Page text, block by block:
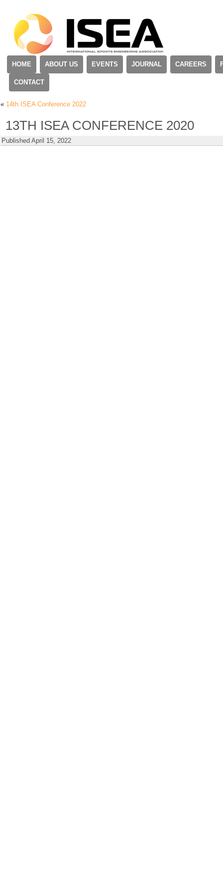
HOME ABOUT US EVENTS JOURNAL CAREERS
CONTACT
« 14th ISEA Conference 2022
13TH ISEA CONFERENCE 2020
Published April 15, 2022